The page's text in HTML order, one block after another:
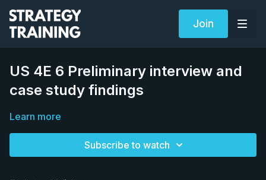
Join
US 4E 6 Preliminary interview and
case study findings
Learn more
Subscribe to watch